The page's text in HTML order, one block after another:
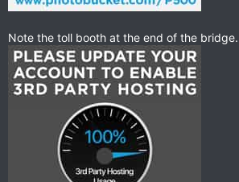
Note the toll booth at the end of the bridge.